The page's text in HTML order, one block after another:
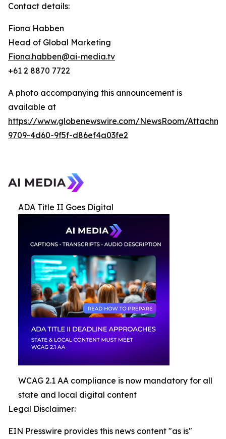
Contact details:
Fiona Habben
Head of Global Marketing
Fiona.habben@ai-media.tv
+61 2 8870 7722
A photo accompanying this announcement is
available at
https://www.globenewswire.com/NewsRoom/
9709-4d60-9f5f-d86ef4a03fe2
ADA Title II Goes Digital
WCAG 2.1 AA compliance is now mandatory for all
state and local digital content
Legal Disclaimer:
EIN Presswire provides this news content "as is"